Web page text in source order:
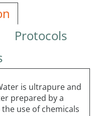
Protocols
is ultrapure and
prepared by a
use of chemicals